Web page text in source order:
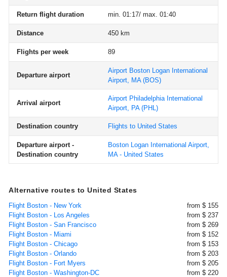
Return flight duration min. 01:17/ max. 01:40
Distance 450 km
Flights per week 89
Departure airport
Airport Boston Logan International
Airport, MA(BOS)
Arrival airport
Airport Philadelphia International
Airport, PA(PHL)
Destination country Flights to United States
Departure airport -
Destination country
Boston Logan International Airport,
MA - United States
Alternative routes to United States
Flight Boston - New York
from $ 155
Flight Boston - Los Angeles
from $ 237
Flight Boston - San Francisco
from $ 269
Flight Boston - Miami
from $ 152
Flight Boston - Chicago
from $ 153
Flight Boston - Orlando
from $ 203
Flight Boston - Fort Myers
from $ 205
Flight Boston - Washington-DC
from $ 220